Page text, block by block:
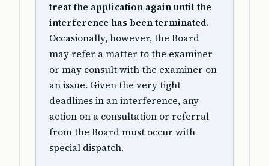
treat the application again until the
interference has been terminated.
Occasionally, however, the Board
may refer a matter to the examiner
or may consult with the examiner on
an issue. Given the very tight
deadlines in an interference, any
action on a consultation or referral
from the Board must occur with
special dispatch.